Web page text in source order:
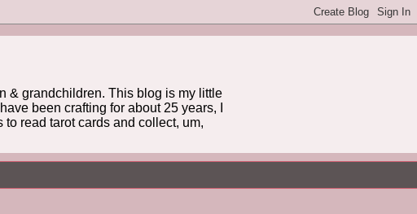
& grandchildren. This blog is my little
been crafting for about 25 years, I
read tarot cards and collect, um,